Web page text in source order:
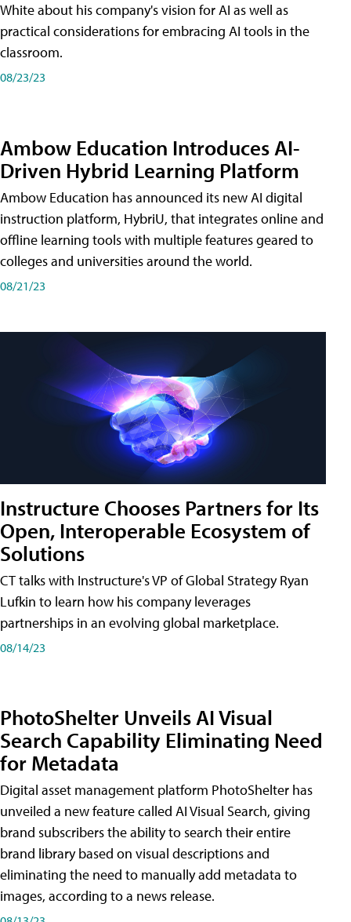
White about his company's vision for AI as well as
practical considerations for embracing AI tools in the
classroom.
08/23/23
Ambow Education Introduces AI-
Driven Hybrid Learning Platform
Ambow Education has announced its new AI digital
instruction platform, HybriU, that integrates online and
offline learning tools with multiple features geared to
colleges and universities around the world.
08/21/23
Instructure Chooses Partners for Its
Open, Interoperable Ecosystem of
Solutions
CT talks with Instructure's VP of Global Strategy Ryan
Lufkin to learn how his company leverages
partnerships in an evolving global marketplace.
08/14/23
PhotoShelter Unveils AI Visual
Search Capability Eliminating Need
for Metadata
Digital asset management platform PhotoShelter has
unveiled a new feature called AI Visual Search, giving
brand subscribers the ability to search their entire
brand library based on visual descriptions and
eliminating the need to manually add metadata to
images, according to a news release.